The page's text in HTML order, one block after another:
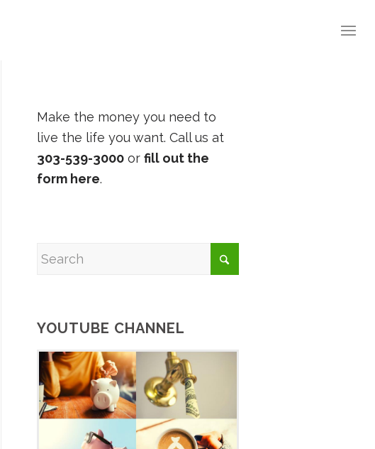
Make the money you need to
live the life you want. Call us at
303-539-3000 or fill out the
form here.
YOUTUBE CHANNEL